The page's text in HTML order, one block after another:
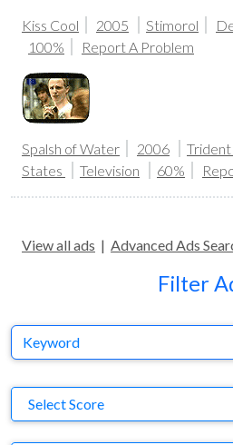
Kiss Cool 2005 Stimorol
100%
Report A Problem
Spalsh of Water 2006 Trident
States
Television 60%
View all ads | Advanced Ads
Filter
Keyword
Select Score